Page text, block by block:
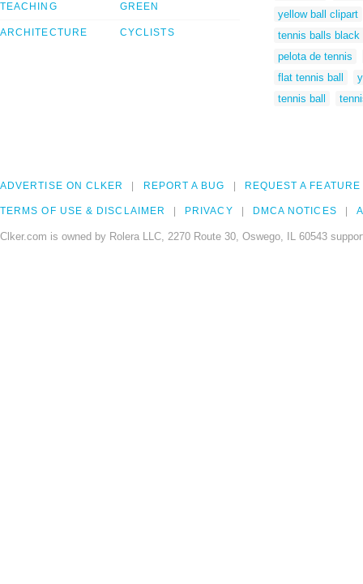
TEACHING
ARCHITECTURE
GREEN
CYCLISTS
yellow ball clipart
tennis balls black
pelota de tennis
flat tennis ball
tennis ball
ADVERTISE ON CLKER REPORT A BUG REQUEST A FEATURE
TERMS OF USE & DISCLAIMER PRIVACY DMCA NOTICES
Clker.com is owned by Rolera LLC, 2270 Route 30, Oswego, IL 60543